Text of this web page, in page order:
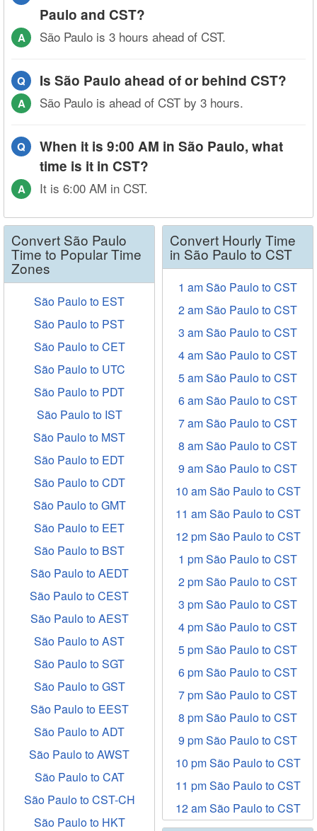
Paulo and CST?
A São Paulo is 3 hours ahead of CST.
Q Is São Paulo ahead of or behind CST?
A São Paulo is ahead of CST by 3 hours.
Q
When it is 9:00 AM in São Paulo, what
time is it in CST?
A It is 6:00 AM in CST.
Convert São Paulo
Time to Popular Time
Zones
São Paulo to EST
São Paulo to PST
São Paulo to CET
São Paulo to UTC
São Paulo to PDT
São Paulo to IST
São Paulo to MST
São Paulo to EDT
São Paulo to CDT
São Paulo to GMT
São Paulo to EET
São Paulo to BST
São Paulo to AEDT
São Paulo to CEST
São Paulo to AEST
São Paulo to AST
São Paulo to SGT
São Paulo to GST
São Paulo to EEST
São Paulo to ADT
São Paulo to AWST
São Paulo to CAT
São Paulo to CST-CH
São Paulo to HKT
Convert Hourly Time
in São Paulo to CST
1 am São Paulo to CST
2 am São Paulo to CST
3 am São Paulo to CST
4 am São Paulo to CST
5 am São Paulo to CST
6 am São Paulo to CST
7 am São Paulo to CST
8 am São Paulo to CST
9 am São Paulo to CST
10 am São Paulo to CST
11 am São Paulo to CST
12 pm São Paulo to CST
1 pm São Paulo to CST
2 pm São Paulo to CST
3 pm São Paulo to CST
4 pm São Paulo to CST
5 pm São Paulo to CST
6 pm São Paulo to CST
7 pm São Paulo to CST
8 pm São Paulo to CST
9 pm São Paulo to CST
10 pm São Paulo to CST
11 pm São Paulo to CST
12 am São Paulo to CST